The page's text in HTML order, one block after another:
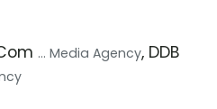
... Media Agency, DDB